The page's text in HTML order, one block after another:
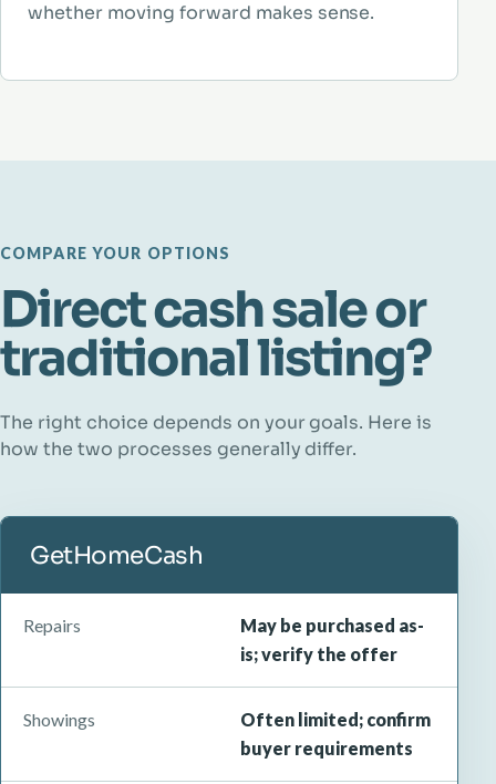
whether moving forward makes sense.
COMPARE YOUR OPTIONS
Direct cash sale or
traditional listing?
The right choice depends on your goals. Here is
how the two processes generally differ.
GetHomeCash
Repairs
May be purchased as-
is; verify the offer
Showings
Often limited; confirm
buyer requirements